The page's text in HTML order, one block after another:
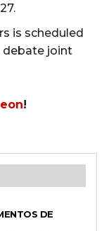
is scheduled
debate joint
!
DE